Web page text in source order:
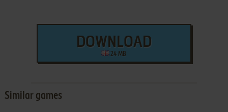
DOWNLOAD
24 MB
Similar games